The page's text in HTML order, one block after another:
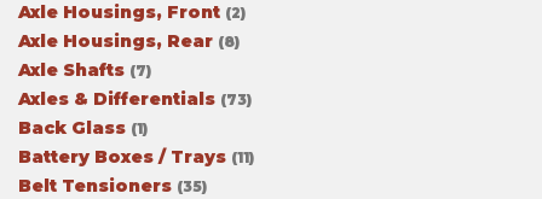
Axle Housings, Front (2)
Axle Housings, Rear (8)
Axle Shafts (7)
Axles & Differentials (73)
Back Glass (1)
Battery Boxes / Trays (11)
Belt Tensioners (35)